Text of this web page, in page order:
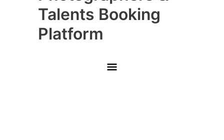
Talents Booking
Platform